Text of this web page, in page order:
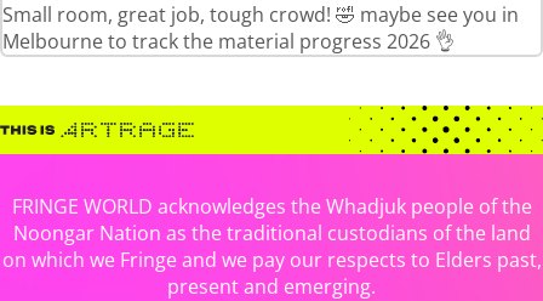
Small room, great job, tough crowd! 🤣 maybe see you in
Melbourne to track the material progress 2026 👌
FRINGE WORLD acknowledges the Whadjuk people of the
Noongar Nation as the traditional custodians of the land
on which we Fringe and we pay our respects to Elders past,
present and emerging.